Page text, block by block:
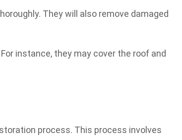
They will also remove damaged
instance, they may cover the roof and
process. This process involves